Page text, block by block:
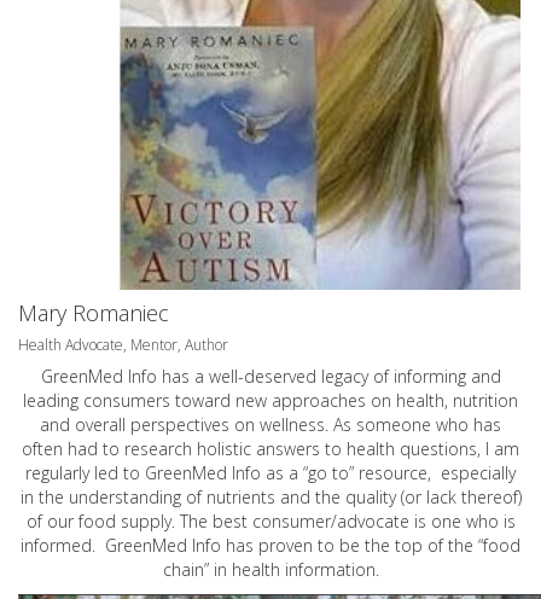
Mary Romaniec
Health Advocate, Mentor, Author
GreenMed Info has a well-deserved legacy of informing and
leading consumers toward new approaches on health, nutrition
and overall perspectives on wellness. As someone who has
often had to research holistic answers to health questions, I am
regularly led to GreenMed Info as a “go to” resource, especially
in the understanding of nutrients and the quality (or lack thereof)
of our food supply. The best consumer/advocate is one who is
informed. GreenMed Info has proven to be the top of the “food
chain” in health information.